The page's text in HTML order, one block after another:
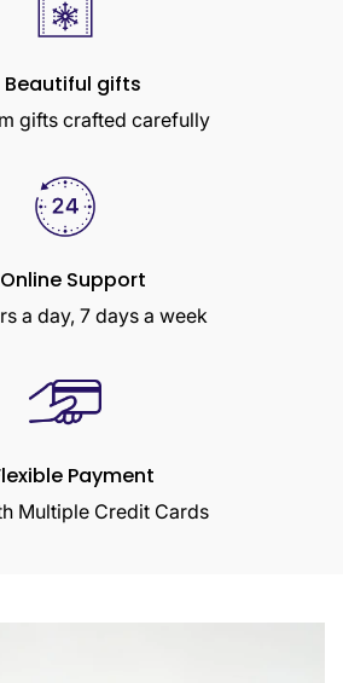
Beautiful gifts
gifts crafted carefully
Online Support
a day, 7 days a week
Payment
Multiple Credit Cards